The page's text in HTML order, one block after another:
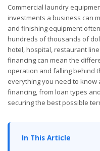
Commercial laundry
investments a business can
and finishing equipment
hundreds of thousands of
hotel, hospital, restaurant
financing can mean the
operation and falling behind
everything you need to
financing, from loan types
securing the best possible
In This Article